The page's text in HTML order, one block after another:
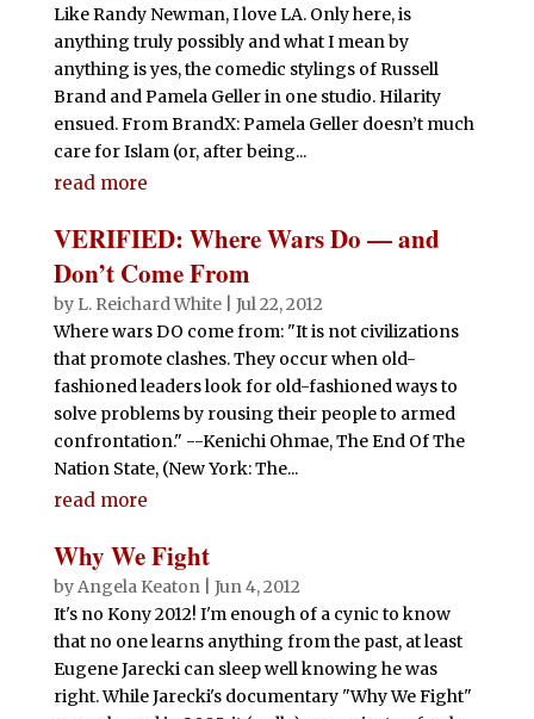
Like Randy Newman, I love LA. Only here, is
anything truly possibly and what I mean by
anything is yes, the comedic stylings of Russell
Brand and Pamela Geller in one studio. Hilarity
ensued. From BrandX: Pamela Geller doesn’t much
care for Islam (or, after being...
read more
VERIFIED: Where Wars Do — and
Don’t Come From
by L. Reichard White| Jul 22, 2012
Where wars DO come from: "It is not civilizations
that promote clashes. They occur when old-
fashioned leaders look for old-fashioned ways to
solve problems by rousing their people to armed
confrontation." --Kenichi Ohmae, The End Of The
Nation State, (New York: The...
read more
Why We Fight
byAngela Keaton| Jun 4, 2012
It's no Kony 2012! I'm enough of a cynic to know
that no one learns anything from the past, at least
Eugene Jarecki can sleep well knowing he was
right. While Jarecki's documentary "Why We Fight"